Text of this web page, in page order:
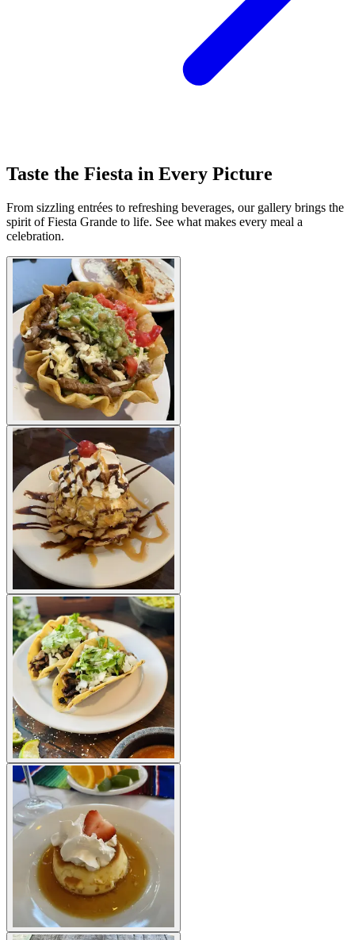
Taste the Fiesta in Every Picture
From sizzling entrées to refreshing beverages, our gallery brings the
spirit of Fiesta Grande to life. See what makes every meal a
celebration.